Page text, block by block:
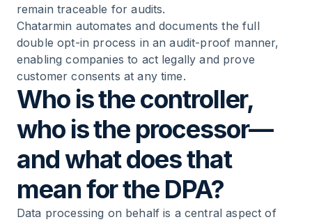
remain traceable for audits.
Chatarmin automates and documents the full
double opt-in process in an audit-proof manner,
enabling companies to act legally and prove
customer consents at any time.
Who is the controller,
who is the processor—
and what does that
mean for the DPA?
Data processing on behalf is a central aspect of